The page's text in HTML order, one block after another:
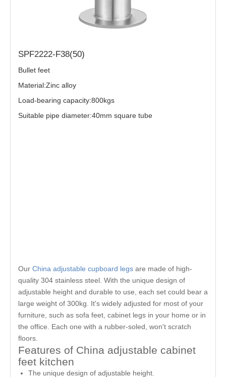
SPF2222-F38(50)
Bullet feet
Material:Zinc alloy
Load-bearing capacity:800kgs
Suitable pipe diameter:40mm square tube
Our China adjustable cupboard legs are made of high-
quality 304 stainless steel. With the unique design of
adjustable height and durable to use, each set could bear a
large weight of 300kg. It's widely adjusted for most of your
furniture, such as sofa feet, cabinet legs in your home or in
the office. Each one with a rubber-soled, won't scratch
floors.
Features of China adjustable cabinet
feet kitchen
The unique design of adjustable height.